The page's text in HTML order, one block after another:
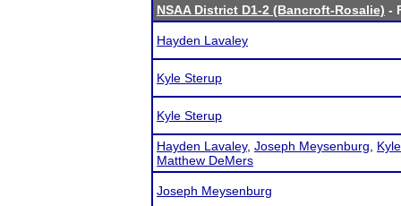
NSAA District D1-2 (Bancroft-Rosalie) -
Hayden Lavaley
Kyle Sterup
Kyle Sterup
Hayden Lavaley, Joseph Meysenburg
Matthew DeMers
Joseph Meysenburg